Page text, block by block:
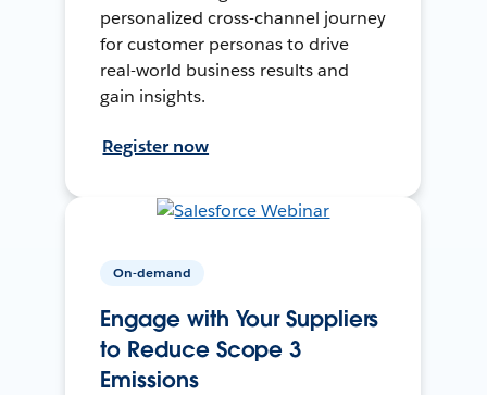
personalized cross-channel journey
for customer personas to drive
real-world business results and
gain insights.
Register now
On-demand
Engage with Your Suppliers
to Reduce Scope 3
Emissions